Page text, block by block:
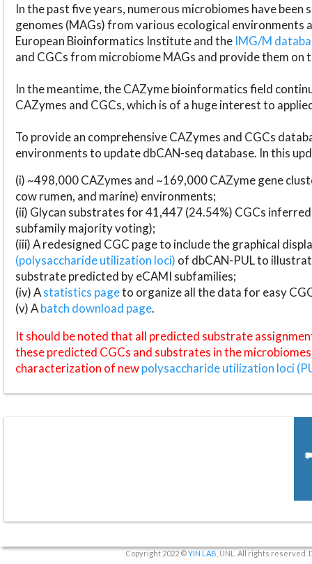
In the past five years, numerous microbiomes have
genomes (MAGs) from various ecological environments
European Bioinformatics Institute and the IMG/M
and CGCs from microbiome MAGs and provide them on
In the meantime, the CAZyme bioinformatics field
CAZymes and CGCs, which is of a huge interest to
To provide an comprehensive CAZymes and CGCs
environments to update dbCAN-seq database. In this
(i) ~498,000 CAZymes and ~169,000 CAZyme gene
cow rumen, and marine) environments;
(ii) Glycan substrates for 41,447 (24.54%) CGCs
subfamily majority voting);
(iii) A redesigned CGC page to include the graphical
(polysaccharide utilization loci) of dbCAN-PUL to
substrate predicted by eCAMI subfamilies;
(iv) Astatistics pageto organize all the data for easy
(v) Abatch download page.
It should be noted that all predicted substrate
these predicted CGCs and substrates in the
characterization of newpolysaccharide utilization loci
Copyright 2022 ©YIN LAB , UNL. All rights